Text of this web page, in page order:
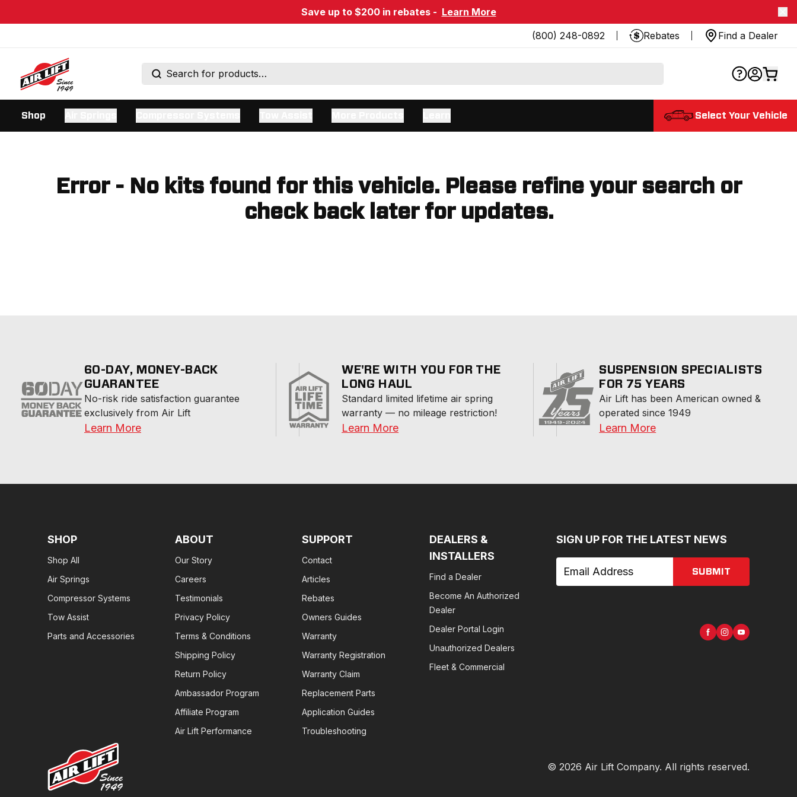
Save up to $200 in rebates - Learn More
(800) 248-0892
Rebates Find a Dealer
Shop Select Your Vehicle
Error - No kits found for this vehicle. Please refine your search or
check back later for updates.
60-DAY, MONEY-BACK
GUARANTEE
No-risk ride satisfaction guarantee
exclusively from Air Lift
Learn More
WE'RE WITH YOU FOR THE
LONG HAUL
Standard limited lifetime air spring
warranty — no mileage restriction!
Learn More
SUSPENSION SPECIALISTS
FOR 75 YEARS
Air Lift has been American owned &
operated since 1949
Learn More
SHOP
Shop All
Air Springs
Compressor Systems
Tow Assist
Parts and Accessories
ABOUT
Our Story
Careers
Testimonials
Privacy Policy
Terms & Conditions
Shipping Policy
Return Policy
Ambassador Program
Affiliate Program
Air Lift Performance
SUPPORT
Contact
Articles
Rebates
Owners Guides
Warranty
Warranty Registration
Warranty Claim
Replacement Parts
Application Guides
Troubleshooting
DEALERS &
INSTALLERS
Find a Dealer
Become An Authorized
Dealer
Dealer Portal Login
Unauthorized Dealers
Fleet & Commercial
SIGN UP FOR THE LATEST NEWS
SUBMIT
© 2026 Air Lift Company. All rights reserved.